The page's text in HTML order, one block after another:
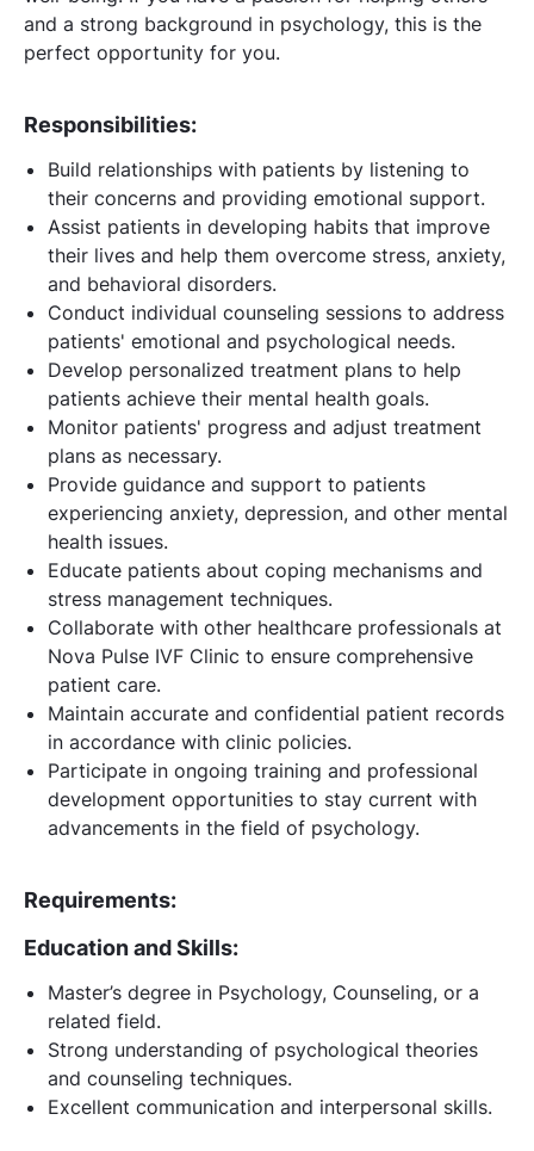
and a strong background in psychology, this is the
perfect opportunity for you.
Responsibilities:
Build relationships with patients by listening to
their concerns and providing emotional support.
Assist patients in developing habits that improve
their lives and help them overcome stress, anxiety,
and behavioral disorders.
Conduct individual counseling sessions to address
patients' emotional and psychological needs.
Develop personalized treatment plans to help
patients achieve their mental health goals.
Monitor patients' progress and adjust treatment
plans as necessary.
Provide guidance and support to patients
experiencing anxiety, depression, and other mental
health issues.
Educate patients about coping mechanisms and
stress management techniques.
Collaborate with other healthcare professionals at
Nova Pulse IVF Clinic to ensure comprehensive
patient care.
Maintain accurate and confidential patient records
in accordance with clinic policies.
Participate in ongoing training and professional
development opportunities to stay current with
advancements in the field of psychology.
Requirements:
Education and Skills:
Master’s degree in Psychology, Counseling, or a
related field.
Strong understanding of psychological theories
and counseling techniques.
Excellent communication and interpersonal skills.